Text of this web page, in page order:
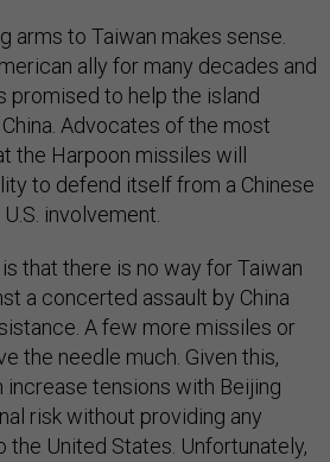
arms to Taiwan makes sense.
ally for many decades and
promised to help the island
Advocates of the most
the Harpoon missiles will
to defend itself from a Chinese
involvement.
that there is no way for Taiwan
a concerted assault by China
A few more missiles or
the needle much. Given this,
increase tensions with Beijing
risk without providing any
United States. Unfortunately,